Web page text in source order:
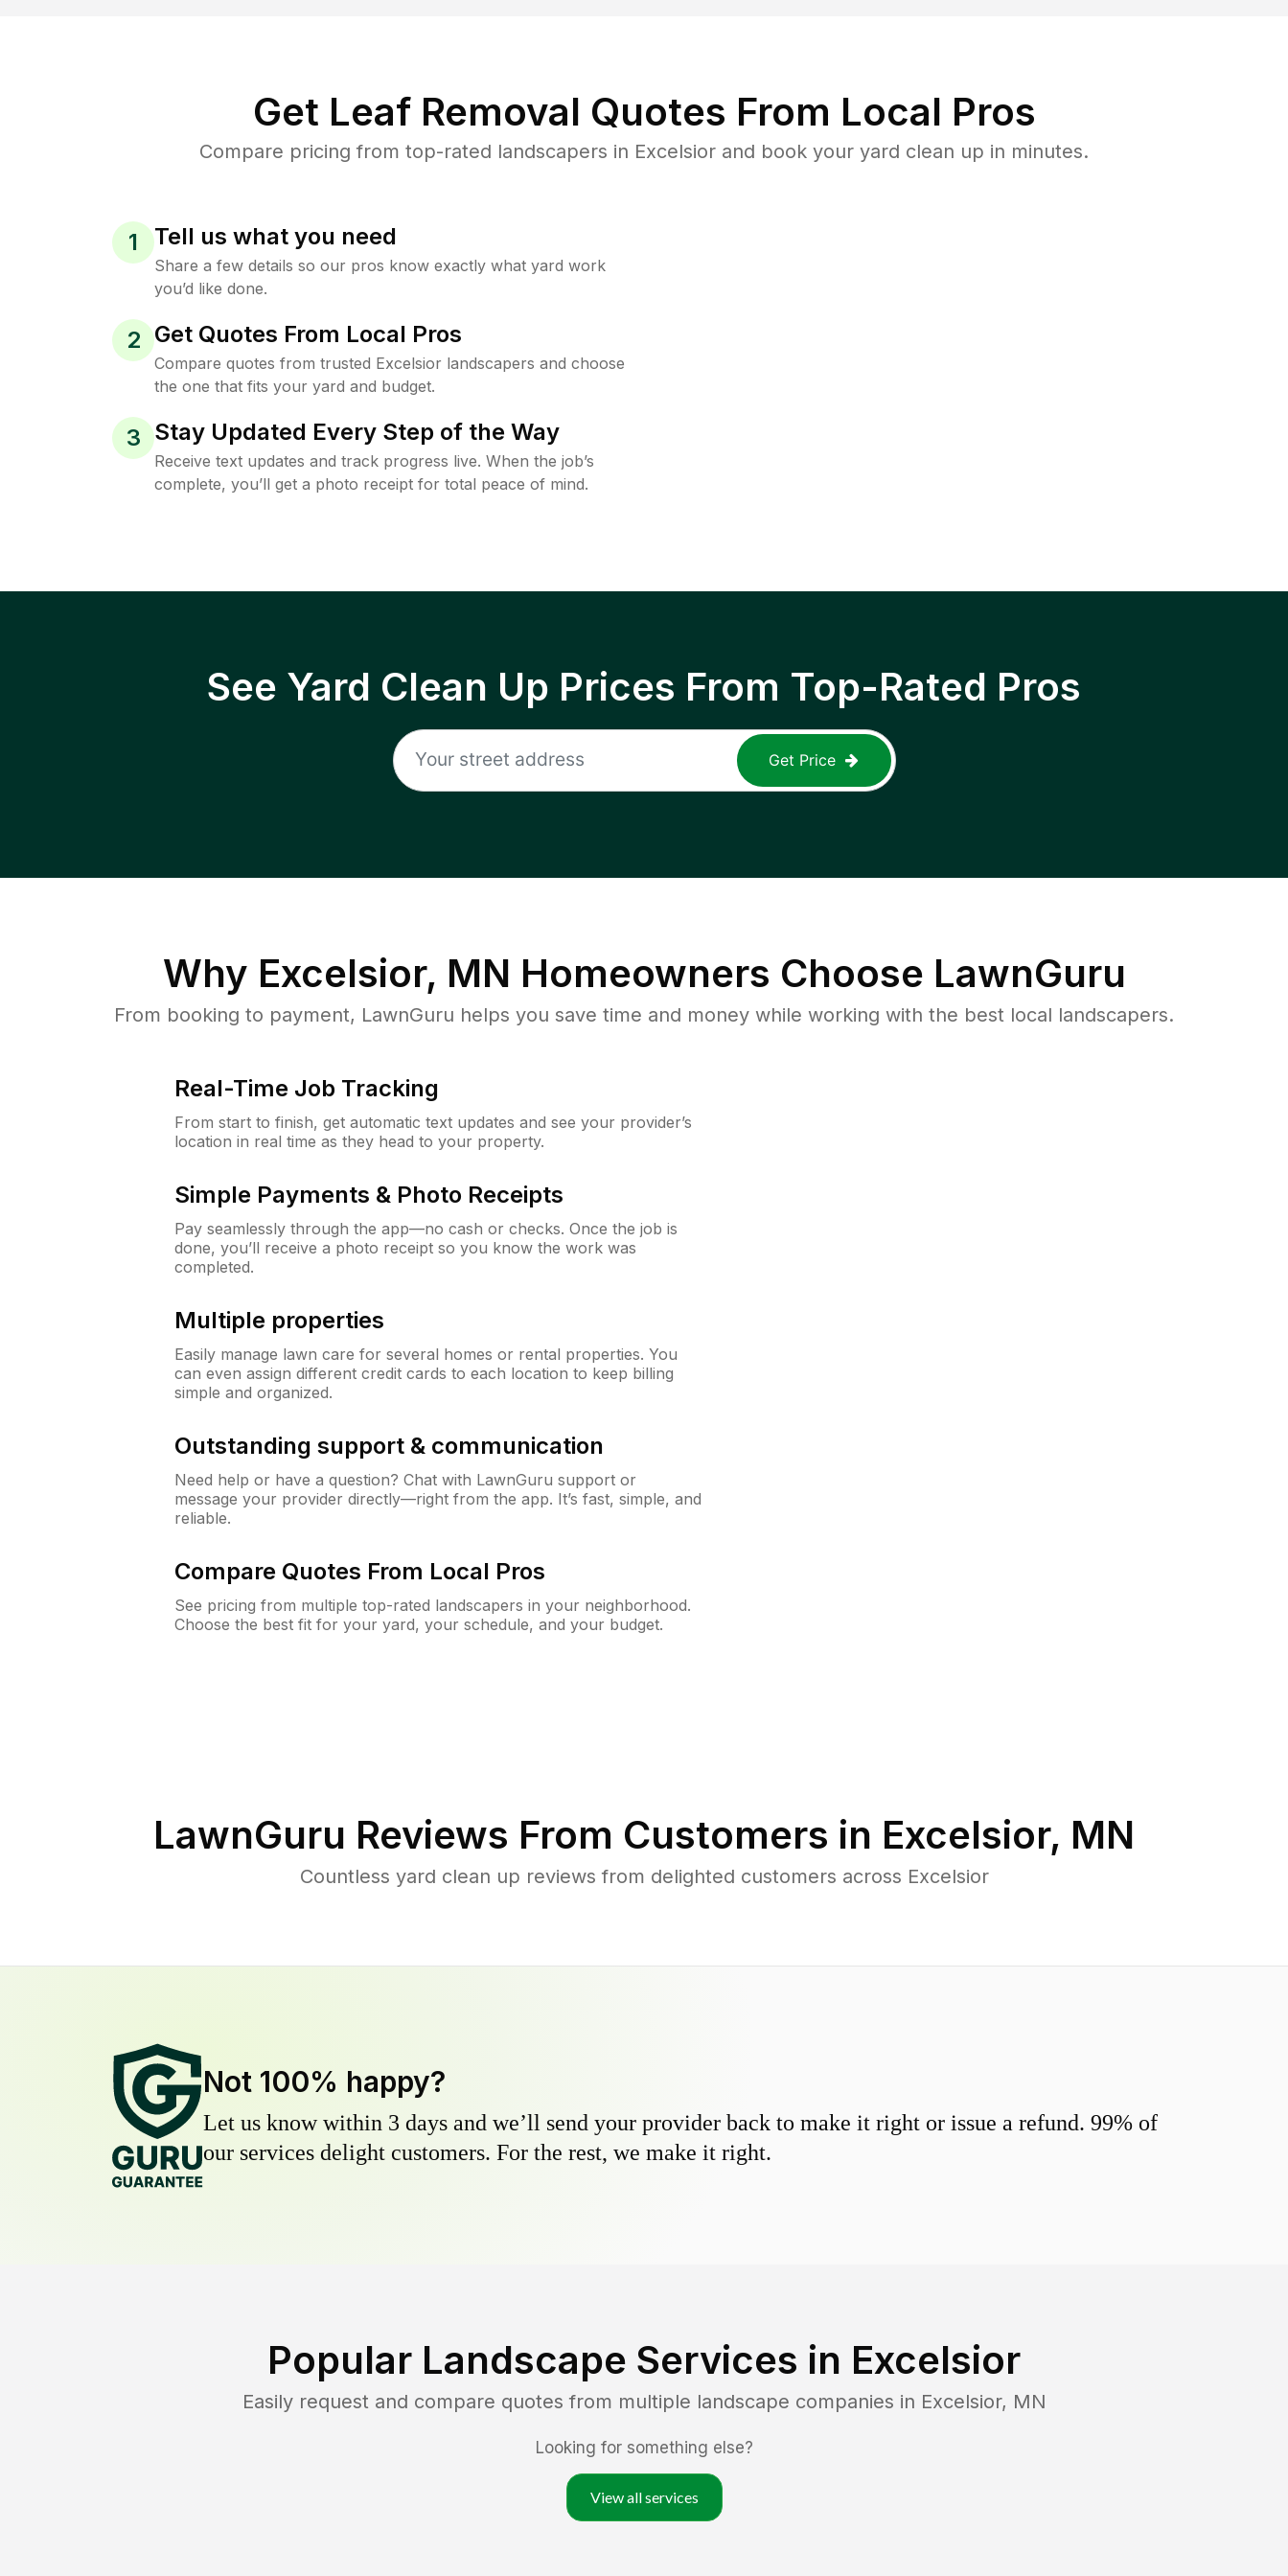
Get Leaf Removal Quotes From Local Pros
Compare pricing from top-rated landscapers in Excelsior and book your yard clean up in minutes.
1 Tell us what you need
Share a few details so our pros know exactly what yard work
you’d like done.
2 Get Quotes From Local Pros
Compare quotes from trusted Excelsior landscapers and choose
the one that fits your yard and budget.
3 Stay Updated Every Step of the Way
Receive text updates and track progress live. When the job’s
complete, you’ll get a photo receipt for total peace of mind.
See Yard Clean Up Prices From Top-Rated Pros
Get Price
Why Excelsior, MN Homeowners Choose LawnGuru
From booking to payment, LawnGuru helps you save time and money while working with the best local landscapers.
Real-Time Job Tracking
From start to finish, get automatic text updates and see your provider’s
location in real time as they head to your property.
Simple Payments & Photo Receipts
Pay seamlessly through the app—no cash or checks. Once the job is
done, you’ll receive a photo receipt so you know the work was
completed.
Multiple properties
Easily manage lawn care for several homes or rental properties. You
can even assign different credit cards to each location to keep billing
simple and organized.
Outstanding support & communication
Need help or have a question? Chat with LawnGuru support or
message your provider directly—right from the app. It’s fast, simple, and
reliable.
Compare Quotes From Local Pros
See pricing from multiple top-rated landscapers in your neighborhood.
Choose the best fit for your yard, your schedule, and your budget.
LawnGuru Reviews From Customers in Excelsior, MN
Countless yard clean up reviews from delighted customers across Excelsior
Not 100% happy?
Let us know within 3 days and we’ll send your provider back to make it right or issue a refund. 99% of
our services delight customers. For the rest, we make it right.
Popular Landscape Services in Excelsior
Easily request and compare quotes from multiple landscape companies in Excelsior, MN
Looking for something else?
View all services